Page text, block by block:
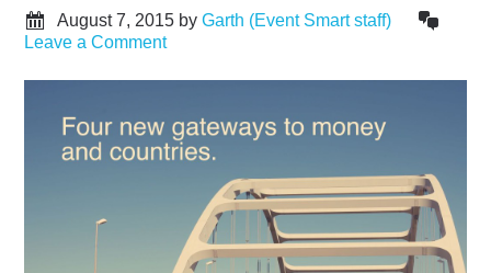
August 7, 2015 byGarth (Event Smart staff)
Leave a Comment